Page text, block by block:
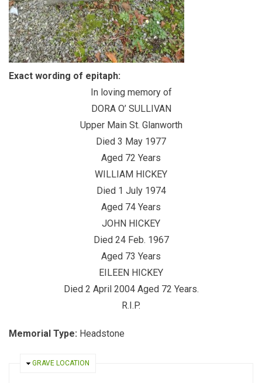
Exact wording of epitaph:
In loving memory of
DORA O’ SULLIVAN
Upper Main St. Glanworth
Died 3 May 1977
Aged 72 Years
WILLIAM HICKEY
Died 1 July 1974
Aged 74 Years
JOHN HICKEY
Died 24 Feb. 1967
Aged 73 Years
EILEEN HICKEY
Died 2 April 2004 Aged 72 Years.
R.I.P.
Memorial Type: Headstone
HIDE
GRAVE LOCATION